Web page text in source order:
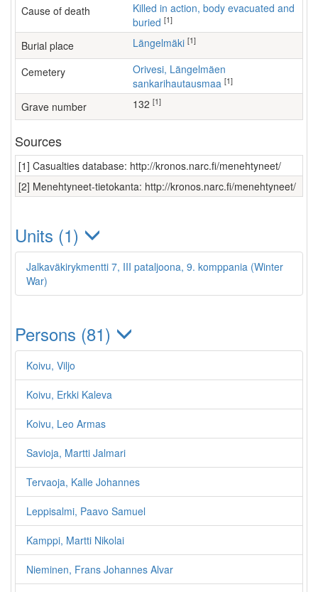
Cause of death
Killed in action, body evacuated and
buried [1]
Burial place Längelmäki [1]
Cemetery
Orivesi, Längelmäen
sankarihautausmaa [1]
Grave number 132 [1]
Sources
[1] Casualties database: http://kronos.narc.fi/menehtyneet/
[2] Menehtyneet-tietokanta: http://kronos.narc.fi/menehtyneet/
Units (1)
Jalkaväkirykmentti 7, III pataljoona, 9. komppania (Winter
War)
Persons (81)
Koivu, Viljo
Koivu, Erkki Kaleva
Koivu, Leo Armas
Savioja, Martti Jalmari
Tervaoja, Kalle Johannes
Leppisalmi, Paavo Samuel
Kamppi, Martti Nikolai
Nieminen, Frans Johannes Alvar